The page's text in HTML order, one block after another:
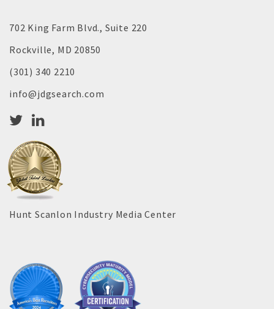
702 King Farm Blvd., Suite 220
Rockville, MD 20850
(301) 340 2210
info@jdgsearch.com
Hunt Scanlon Industry Media Center